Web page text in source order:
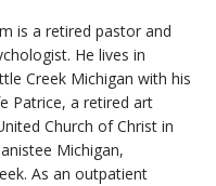
is a retired pastor and
He lives in
Creek Michigan with his
Patrice, a retired art
Church of Christ in
Michigan,
As an outpatient